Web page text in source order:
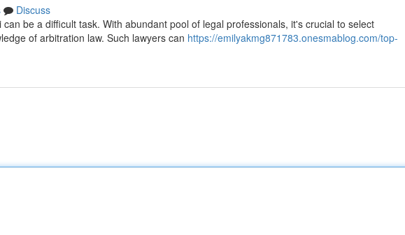
Discuss
be a difficult task. With abundant pool of legal professionals, it's crucial to select
of arbitration law. Such lawyers can https://emilyakmg871783.onesmablog.com/top-